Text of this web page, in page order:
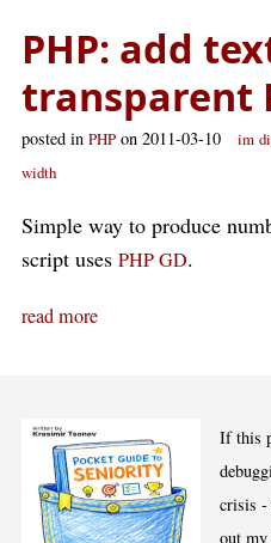
PHP: add
transparent
posted in PHP on 2011-03-10 im
width
Simple way to produce
script uses PHP GD.
read more
If this
crisis
out